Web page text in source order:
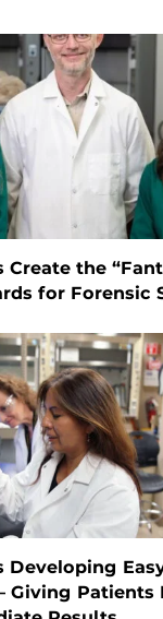
Create the
for Forensic
Developing
Giving Patients